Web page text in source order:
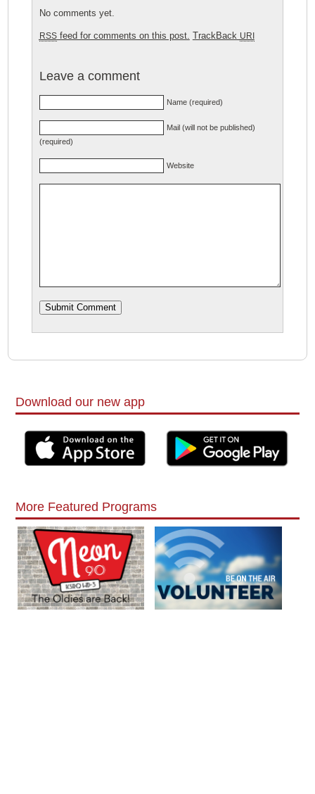
No comments yet.
RSSfeed for comments on this post. TrackBack URI
Leave a comment
Name (required)
Mail (will not be published)
(required)
Website
Download our new app
More Featured Programs